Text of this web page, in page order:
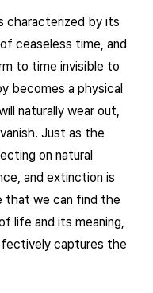
characterized by its
ceaseless time, and
to time invisible to
becomes a physical
naturally wear out,
Just as the
on natural
and extinction is
that we can find the
life and its meaning,
captures the